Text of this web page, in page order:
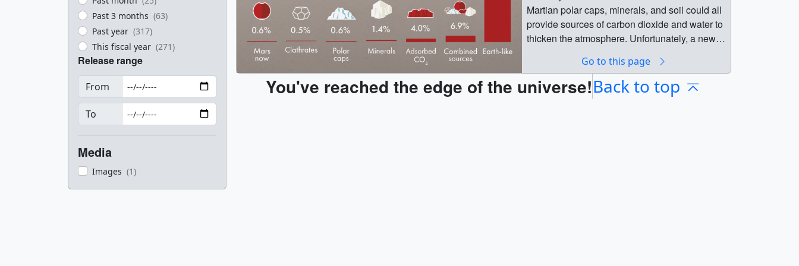
Past 3 months (63)
Past year (317)
This fiscal year (271)
Release range
From
To
Media
Images (1)
Martian polar caps, minerals, and soil could all
provide sources of carbon dioxide and water to
thicken the atmosphere. Unfortunately, a new
processing all sources available on Mars
would only increase the pressure to about 7%
that of Earth, far short of what is needed.Learn
Go to this page
You've reached the edge of the universe!Back to top